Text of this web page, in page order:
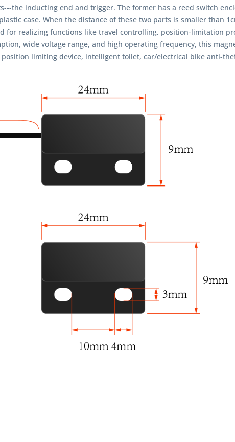
the inducting end and trigger. The former has a reed switch
case. When the distance of these two parts is smaller than
for realizing functions like travel controlling, position-limitation
wide voltage range, and high operating frequency, this
limiting device, intelligent toilet, car/electrical bike anti-